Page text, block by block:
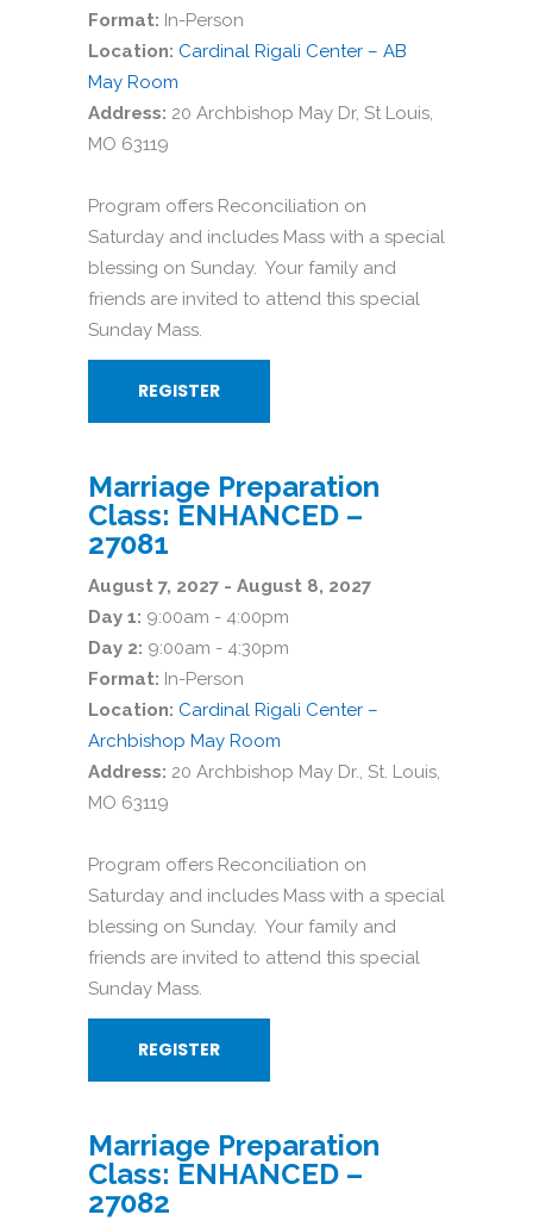
Format: In-Person
Location: Cardinal Rigali Center – AB
May Room
Address: 20 Archbishop May Dr, St Louis,
MO 63119
Program offers Reconciliation on
Saturday and includes Mass with a special
blessing on Sunday. Your family and
friends are invited to attend this special
Sunday Mass.
REGISTER
Marriage Preparation
Class: ENHANCED –
27081
August 7, 2027 - August 8, 2027
Day 1: 9:00am - 4:00pm
Day 2: 9:00am - 4:30pm
Format: In-Person
Location: Cardinal Rigali Center –
Archbishop May Room
Address: 20 Archbishop May Dr., St. Louis,
MO 63119
Program offers Reconciliation on
Saturday and includes Mass with a special
blessing on Sunday. Your family and
friends are invited to attend this special
Sunday Mass.
REGISTER
Marriage Preparation
Class: ENHANCED –
27082